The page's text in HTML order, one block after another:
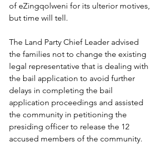
of eZingqolweni for its ulterior motives,
but time will tell.
The Land Party Chief Leader advised
the families not to change the existing
legal representative that is dealing with
the bail application to avoid further
delays in completing the bail
application proceedings and assisted
the community in petitioning the
presiding officer to release the 12
accused members of the community.